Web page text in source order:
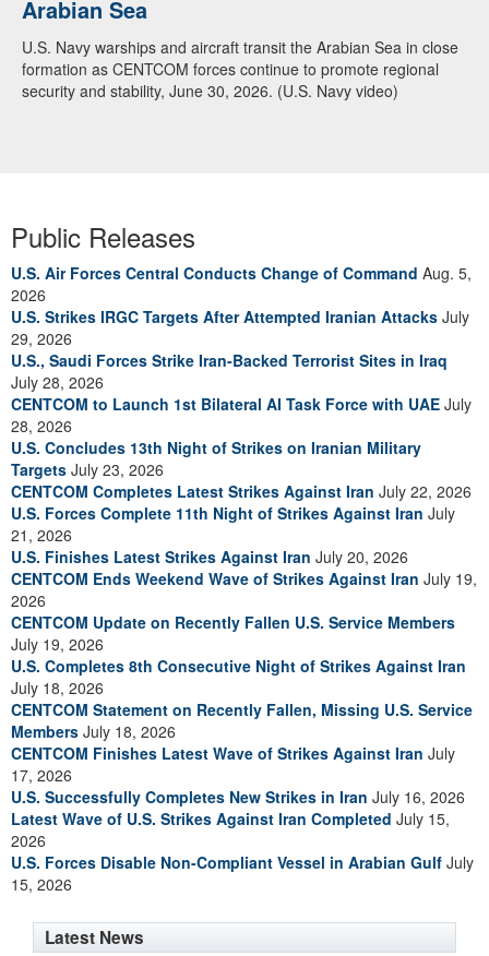
Arabian Sea
U.S. Navy warships and aircraft transit the Arabian Sea in close
formation as CENTCOM forces continue to promote regional
security and stability, June 30, 2026. (U.S. Navy video)
Public Releases
U.S. Air Forces Central Conducts Change of Command Aug. 5,
2026
U.S. Strikes IRGC Targets After Attempted Iranian Attacks July
29, 2026
U.S., Saudi Forces Strike Iran-Backed Terrorist Sites in Iraq
July 28, 2026
CENTCOM to Launch 1st Bilateral AI Task Force with UAE July
28, 2026
U.S. Concludes 13th Night of Strikes on Iranian Military
Targets July 23, 2026
CENTCOM Completes Latest Strikes Against Iran July 22, 2026
U.S. Forces Complete 11th Night of Strikes Against Iran July
21, 2026
U.S. Finishes Latest Strikes Against Iran July 20, 2026
CENTCOM Ends Weekend Wave of Strikes Against Iran July 19,
2026
CENTCOM Update on Recently Fallen U.S. Service Members
July 19, 2026
U.S. Completes 8th Consecutive Night of Strikes Against Iran
July 18, 2026
CENTCOM Statement on Recently Fallen, Missing U.S. Service
Members July 18, 2026
CENTCOM Finishes Latest Wave of Strikes Against Iran July
17, 2026
U.S. Successfully Completes New Strikes in Iran July 16, 2026
Latest Wave of U.S. Strikes Against Iran Completed July 15,
2026
U.S. Forces Disable Non-Compliant Vessel in Arabian Gulf July
15, 2026
Latest News